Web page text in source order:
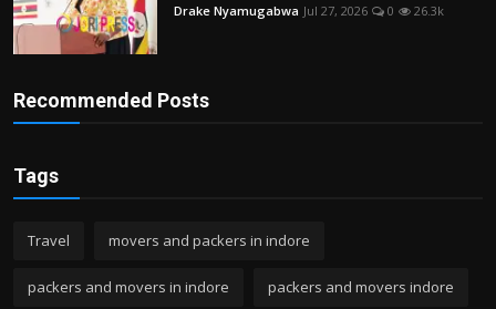
Drake Nyamugabwa Jul 27, 2026 0 26.3k
Recommended Posts
Tags
Travel movers and packers in indore
packers and movers in indore packers and movers indore